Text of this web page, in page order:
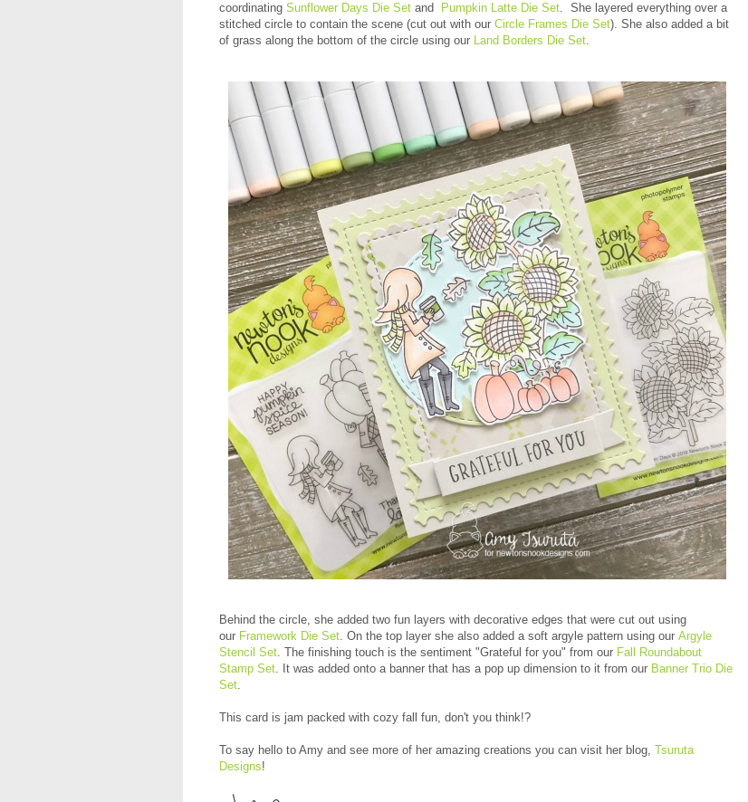
coordinating Sunflower Days Die Set and Pumpkin Latte Die Set. She layered everything over a
stitched circle to contain the scene (cut out with our Circle Frames Die Set). She also added a bit
of grass along the bottom of the circle using our Land Borders Die Set.
Behind the circle, she added two fun layers with decorative edges that were cut out using
our Framework Die Set. On the top layer she also added a soft argyle pattern using our Argyle
Stencil Set. The finishing touch is the sentiment "Grateful for you" from our Fall Roundabout
Stamp Set. It was added onto a banner that has a pop up dimension to it from our Banner Trio Die
Set.
This card is jam packed with cozy fall fun, don't you think!?
To say hello to Amy and see more of her amazing creations you can visit her blog, Tsuruta
Designs!